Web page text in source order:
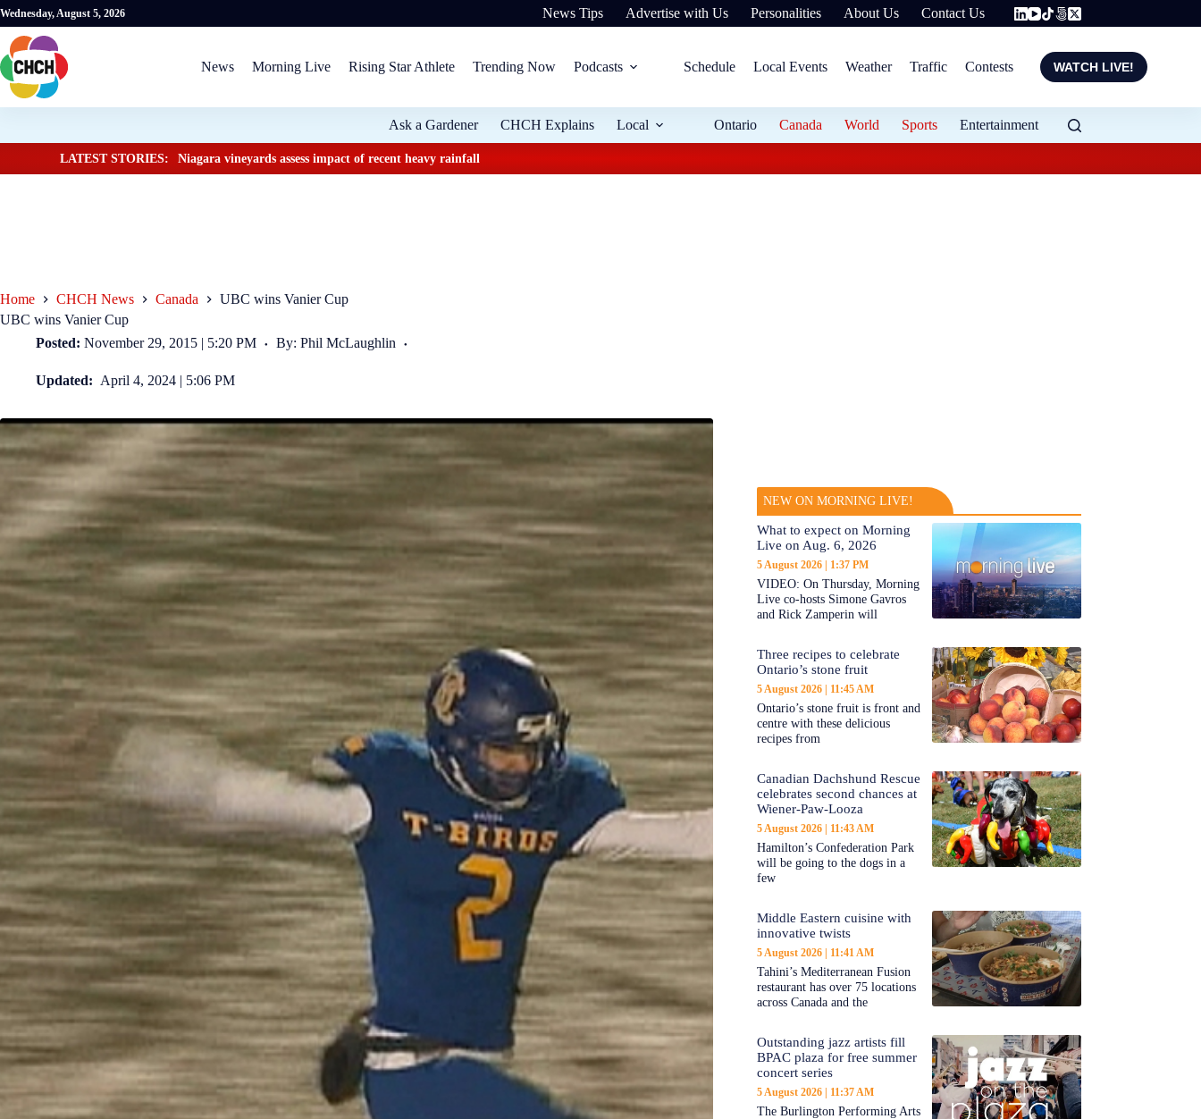
Wednesday, August 5, 2026 News Tips Advertise with Us Personalities About Us Contact Us
News Morning Live Rising Star Athlete Trending Now Podcasts Schedule Local Events Weather Traffic Contests WATCH LIVE!
Ask a Gardener CHCH Explains Local Ontario Canada World Sports Entertainment
LATEST STORIES: Niagara vineyards assess impact of recent heavy rainfall
Home CHCH News Canada
UBC wins Vanier Cup
UBC wins Vanier Cup
Posted: November 29, 2015 | 5:20 PM By: Phil McLaughlin
Updated: April 4, 2024 | 5:06 PM
NEW ON MORNING LIVE!
What to expect on Morning
Live on Aug. 6, 2026
5 August 2026 1:37 PM
VIDEO: On Thursday, Morning
Live co-hosts Simone Gavros
and Rick Zamperin will
Three recipes to celebrate
Ontario’s stone fruit
5 August 2026 11:45 AM
Ontario’s stone fruit is front and
centre with these delicious
recipes from
Canadian Dachshund Rescue
celebrates second chances at
Wiener-Paw-Looza
5 August 2026 11:43 AM
Hamilton’s Confederation Park
will be going to the dogs in a
few
Middle Eastern cuisine with
innovative twists
5 August 2026 11:41 AM
Tahini’s Mediterranean Fusion
restaurant has over 75 locations
across Canada and the
Outstanding jazz artists fill
BPAC plaza for free summer
concert series
5 August 2026 11:37 AM
The Burlington Performing Arts